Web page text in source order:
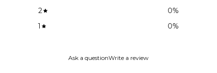
2
0%
1
0%
Ask a questionWrite a review